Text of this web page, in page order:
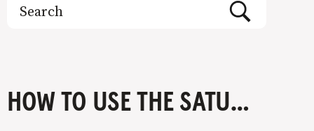
for:
HOW TO USE THE SATURATION METHOD TO DRIVE NEW BUSINESS